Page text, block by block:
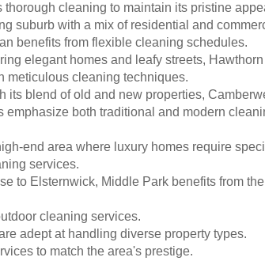
thorough cleaning to maintain its pristine
suburb with a mix of residential and
benefits from flexible cleaning schedules.
elegant homes and leafy streets, Hawthorn
meticulous cleaning techniques.
its blend of old and new properties,
emphasize both traditional and modern
end area where luxury homes require
services.
to Elsternwick, Middle Park benefits from
cleaning services.
adept at handling diverse property types.
to match the area's prestige.